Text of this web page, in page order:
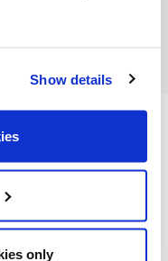
Show details
only